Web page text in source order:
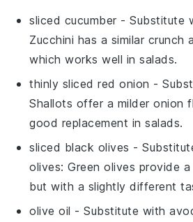
sliced cucumber - Substitute
Zucchini has a similar crunch
which works well in salads.
thinly sliced red onion -
Shallots offer a milder onion
good replacement in salads.
sliced black olives -
olives: Green olives provide
but with a slightly different
olive oil - Substitute with